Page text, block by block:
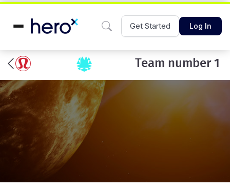
Get Started Log In
Team number 1